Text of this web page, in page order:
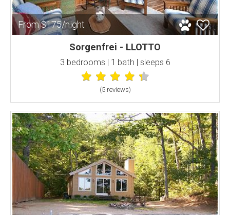
From $175/night
Sorgenfrei - LLOTTO
3 bedrooms | 1 bath | sleeps 6
(5 reviews)